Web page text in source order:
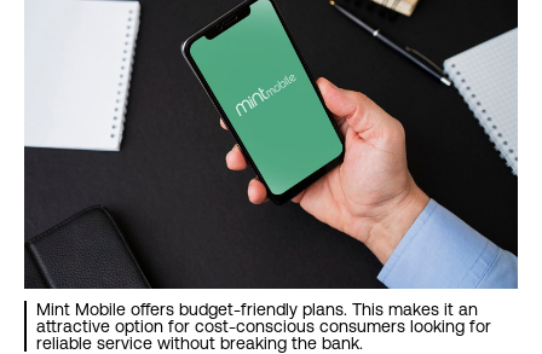
Mint Mobile offers budget-friendly plans. This makes it an
attractive option for cost-conscious consumers looking for
reliable service without breaking the bank.